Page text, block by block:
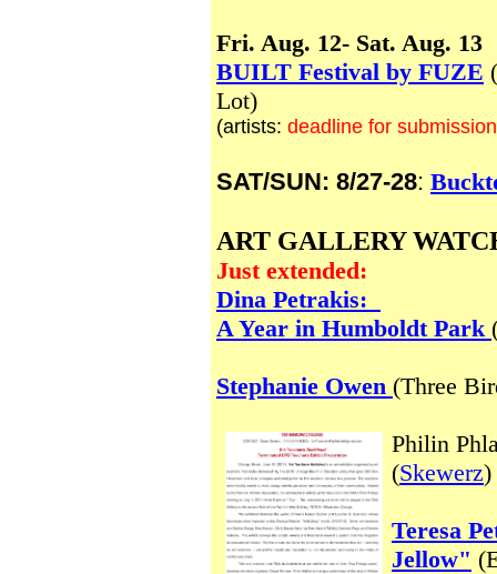
Fri. Aug. 12- Sat. Aug. 13
BUILT Festival by FUZE
Lot)
(artists: deadline for
SAT/SUN: 8/27-28:
ART GALLERY
Just extended:
Dina Petrakis:
A Year in Humboldt Park
Stephanie Owen (Three
Philin
(Skewerz
Teresa
Jellow"